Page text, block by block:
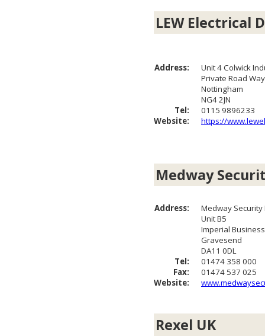
LEW Electrical
Address:
Unit 4 Colwick
Private Road
Nottingham
NG4 2JN
Tel:
0115 9896233
Website:
https://
Medway
Address:
Medway
Unit B5
Imperial
Gravesend
DA11 0DL
Tel:
01474 358 000
Fax:
01474 537 025
Website:
Rexel UK